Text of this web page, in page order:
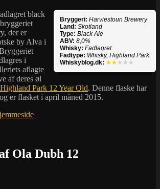
Bryggeri: Harviestoun Brewery
Land: Skotland
Type: Black Ale
ABV: 8,0%
Whisky: Fadlagret
Fadtype: Whisky, Highland Park
Whiskyblog.dk: ★★ ★★★
black
der er
by Alva i
i
aflagte
af deres øl
Highland Park 12 Year Old. Denne flaske har
er flasket i april måned 2015.
Ola Dubh 12